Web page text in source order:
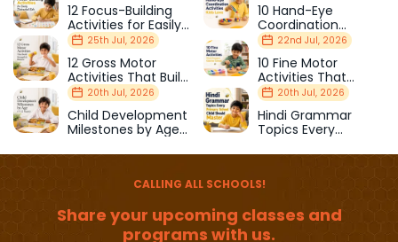
12 Focus-Building
Activities for Easily
Distracted Kids
10 Hand-Eye
Coordination
Activities Kids Love
25th Jul, 2026
12 Gross Motor
Activities That Build
Strength & Balance
22nd Jul, 2026
10 Fine Motor
Activities That
Prepare Kids for
School
20th Jul, 2026
Child Development
Milestones by Age
20th Jul, 2026
Hindi Grammar
Topics Every
Should Master
CALLING ALL SCHOOLS!
Share your upcoming classes and
programs with us.